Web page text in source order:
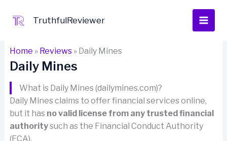
TruthfulReviewer
Home » Reviews» Daily Mines
Daily Mines
What is Daily Mines (dailymines.com)?
Daily Mines claims to offer financial services online,
but it has no valid license from any trusted financial
authoritysuch as the Financial Conduct Authority
(FCA).